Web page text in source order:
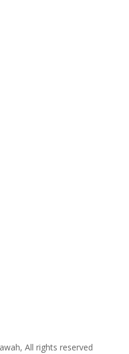
All rights reserved